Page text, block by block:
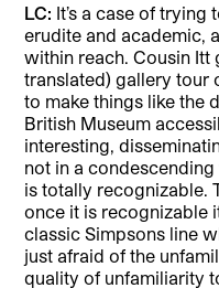
LC: It’s a case of trying
erudite and academic,
within reach. Cousin Itt
translated) gallery tour
to make things like the
British Museum
interesting,
not in a
is totally recognizable.
once it is recognizable
classic Simpsons line
just afraid of the
quality of unfamiliarity